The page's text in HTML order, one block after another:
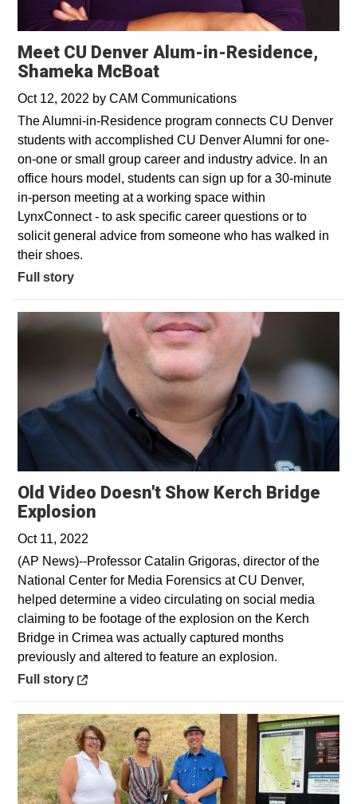
Meet CU Denver Alum-in-Residence,
Shameka McBoat
Oct 12, 2022 by CAM Communications
The Alumni-in-Residence program connects CU Denver
students with accomplished CU Denver Alumni for one-
on-one or small group career and industry advice. In an
office hours model, students can sign up for a 30-minute
in-person meeting at a working space within
LynxConnect - to ask specific career questions or to
solicit general advice from someone who has walked in
their shoes.
Full story
Old Video Doesn't Show Kerch Bridge
Explosion
Oct 11, 2022
(AP News)--Professor Catalin Grigoras, director of the
National Center for Media Forensics at CU Denver,
helped determine a video circulating on social media
claiming to be footage of the explosion on the Kerch
Bridge in Crimea was actually captured months
previously and altered to feature an explosion.
Opens in a new window
Full story